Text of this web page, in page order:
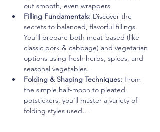
out smooth, even wrappers.
Filling Fundamentals: Discover the
secrets to balanced, flavorful fillings.
You’ll prepare both meat-based (like
classic pork & cabbage) and vegetarian
options using fresh herbs, spices, and
seasonal vegetables.
Folding & Shaping Techniques: From
the simple half-moon to pleated
potstickers, you’ll master a variety of
folding styles used…